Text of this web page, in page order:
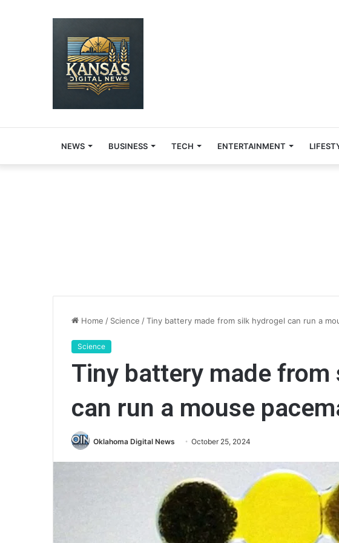
NEWS BUSINESS TECH ENTERTAINMENT
Home / Science /Tiny battery made from silk hydrogel can run a
Science
Tiny battery made from
can run a mouse
Oklahoma Digital News October 25, 2024